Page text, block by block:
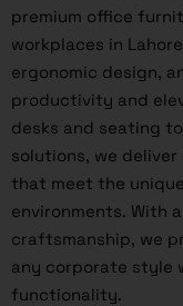
premium office
workplaces in
ergonomic design,
productivity and
desks and seating
solutions, we
that meet the
environments. With
craftsmanship, we
any corporate style
functionality.